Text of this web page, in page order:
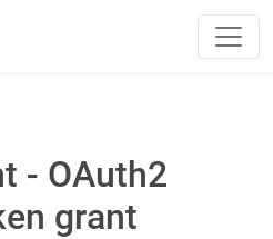
- OAuth2
grant